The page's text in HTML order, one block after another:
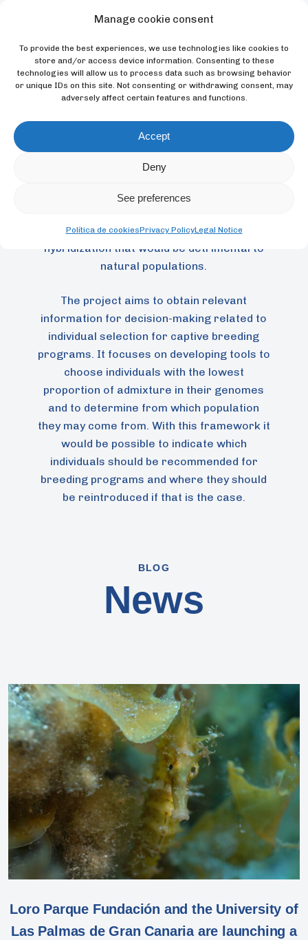
Manage cookie consent
To provide the best experiences, we use technologies like cookies to
store and/or access device information. Consenting to these
technologies will allow us to process data such as browsing behavior
or unique IDs on this site. Not consenting or withdrawing consent, may
adversely affect certain features and functions.
Accept
Deny
See preferences
Política de cookiesPrivacy PolicyLegal Notice
diagnosis of genetic divergence (process
ancestral species accumulate independent
genetic changes over time, often leading to
reproductive isolation) between this
species and its related species P. leucotis.
This divergence is very important for the
conservation of P. griseipectus, as
treated as a single species. This taxonomic
confusion is of concern because it may
together in captivity, which could result in
hybridization that would be detrimental to
natural populations.
The project aims to obtain relevant
information for decision-making related to
individual selection for captive breeding
programs. It focuses on developing tools to
choose individuals with the lowest
proportion of admixture in their genomes
and to determine from which population
they may come from. With this framework it
would be possible to indicate which
individuals should be recommended for
breeding programs and where they should
be reintroduced if that is the case.
BLOG
News
Loro Parque Fundación and the University of
Las Palmas de Gran Canaria are launching a